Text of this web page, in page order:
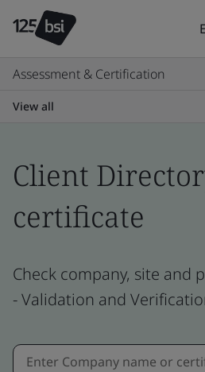
Assessment & Certification
View all
Client
certificate
Check company, site and
- Validation and